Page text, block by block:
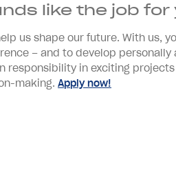
like the job for
us shape our future. With us,
– and to develop personally
responsibility in exciting
making. Apply now!